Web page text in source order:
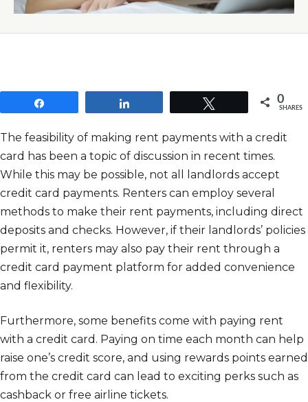
0
SHARES
The feasibility of making rent payments with a credit
card has been a topic of discussion in recent times.
While this may be possible, not all landlords accept
credit card payments. Renters can employ several
methods to make their rent payments, including direct
deposits and checks. However, if their landlords’ policies
permit it, renters may also pay their rent through a
credit card payment platform for added convenience
and flexibility.
Furthermore, some benefits come with paying rent
with a credit card. Paying on time each month can help
raise one’s credit score, and using rewards points earned
from the credit card can lead to exciting perks such as
cashback or free airline tickets.